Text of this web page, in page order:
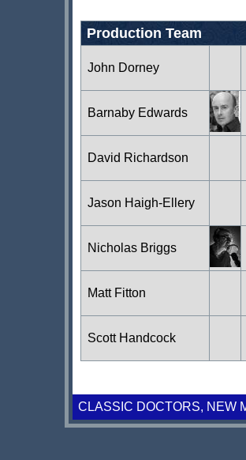
Production Team
John Dorney
Barnaby Edwards
David Richardson
Jason Haigh-Ellery
Nicholas Briggs
Matt Fitton
Scott Handcock
CLASSIC DOCTORS, NEW